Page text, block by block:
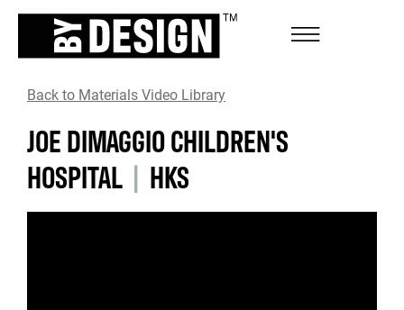
Back to Materials Video Library
JOE DIMAGGIO CHILDREN'S
HOSPITAL | HKS